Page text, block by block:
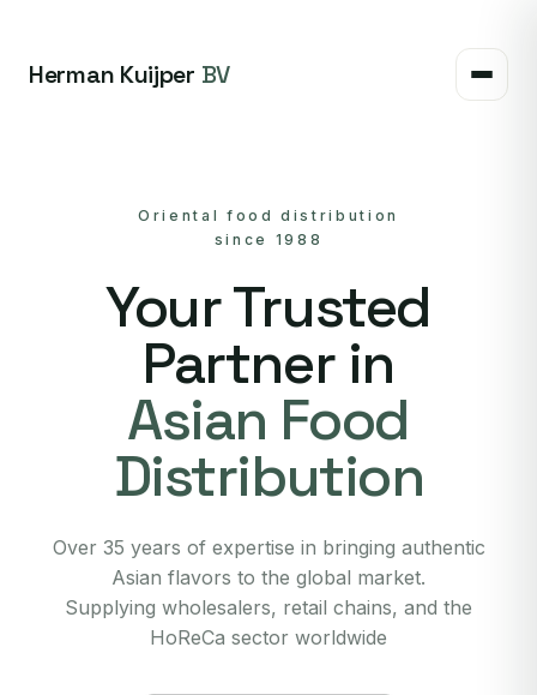
Herman Kuijper BV
Oriental food distribution
since 1988
Your Trusted
Partner in
Asian Food
Distribution
Over 35 years of expertise in bringing authentic
Asian flavors to the global market.
Supplying wholesalers, retail chains, and the
HoReCa sector worldwide